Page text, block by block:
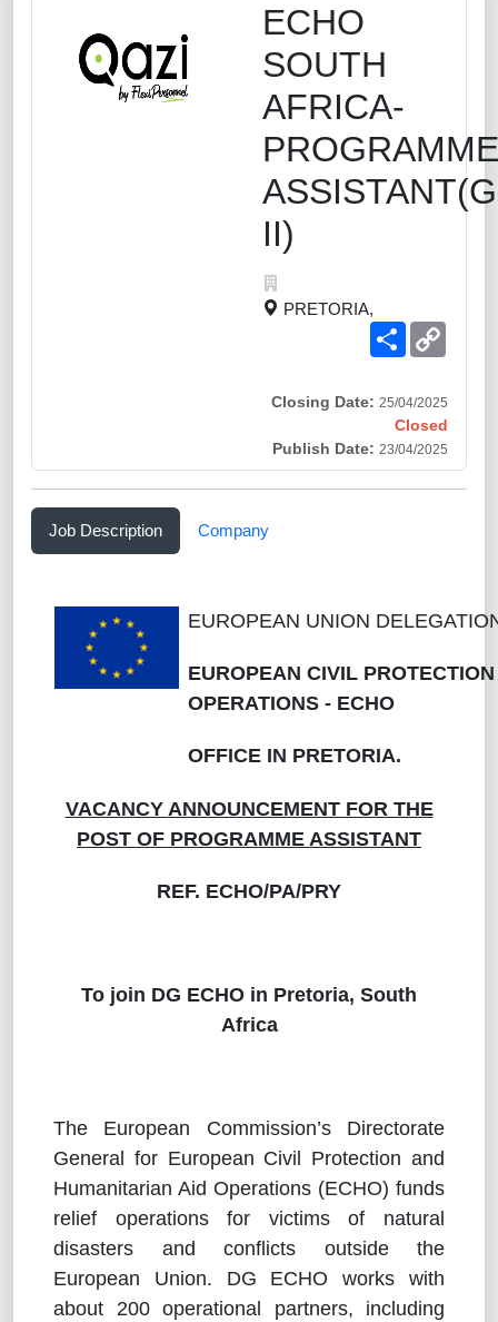
ECHO
SOUTH
AFRICA-
PROGRAMME
II)
PRETORIA,
Share
Closing Date: 25/04/2025
Closed
Publish Date: 23/04/2025
Job Description Company
EUROPEAN UNION
EUROPEAN CIVIL
OPERATIONS - ECHO
OFFICE IN PRETORIA.
VACANCY ANNOUNCEMENT FOR THE
POST OF PROGRAMME ASSISTANT
REF. ECHO/PA/PRY
To join DG ECHO in Pretoria, South
Africa
The European Commission’s Directorate
General for European Civil Protection and
Humanitarian Aid Operations (ECHO) funds
relief operations for victims of natural
disasters and conflicts outside the
European Union. DG ECHO works with
about 200 operational partners, including